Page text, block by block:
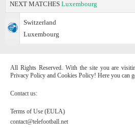
NEXT MATCHES Luxembourg
Switzerland
Luxembourg
All Rights Reserved. With the site you are
Privacy Policy and Cookies Policy! Here you can
Contact us:
Terms of Use (EULA)
contact@telefootball.net